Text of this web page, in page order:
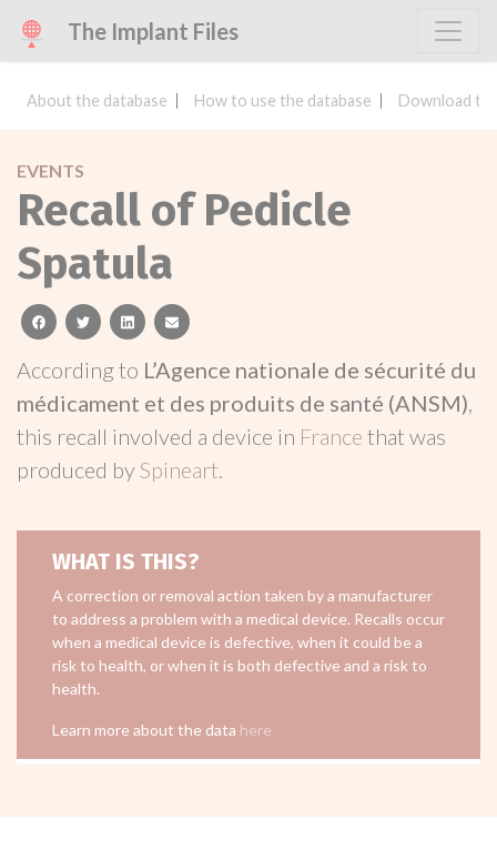
The Implant Files
About the database How to use the database Download
EVENTS
Recall of Pedicle
Spatula
facebooktwitterlinkedinemail
According to L’Agence nationale de sécurité du
médicament et des produits de santé (ANSM),
this recall involved a device in France that was
produced bySpineart.
WHAT IS THIS?
A correction or removal action taken by a manufacturer
to address a problem with a medical device. Recalls occur
when a medical device is defective, when it could be a
risk to health, or when it is both defective and a risk to
health.
Learn more about the data here